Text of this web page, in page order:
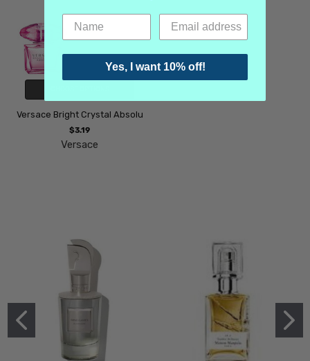
Versace Bright Crystal Absolu
$3.19
Versace
Yes, I want 10% off!